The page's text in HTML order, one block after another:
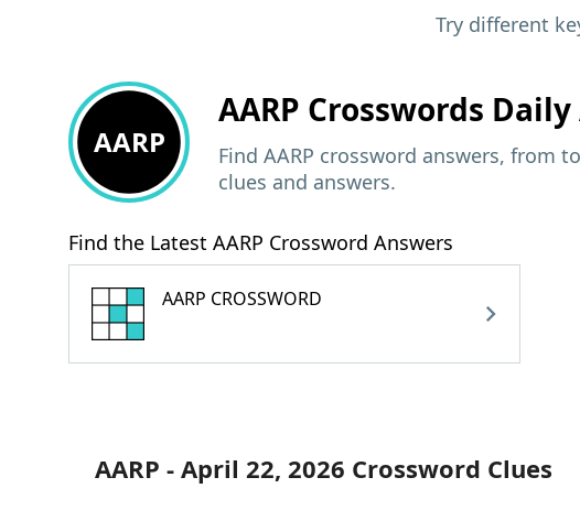
Try different
AARP
AARP Crosswords
Find AARP crossword answers, from
clues and answers.
Find the Latest AARP Crossword Answers
AARP CROSSWORD
AARP - April 22, 2026 Crossword Clues